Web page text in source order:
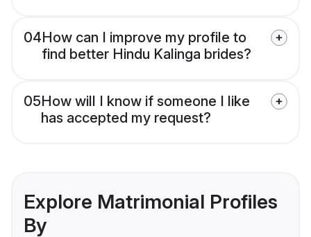
04How can I improve my profile to
find better Hindu Kalinga brides?
05How will I know if someone I like
has accepted my request?
Explore Matrimonial Profiles
By